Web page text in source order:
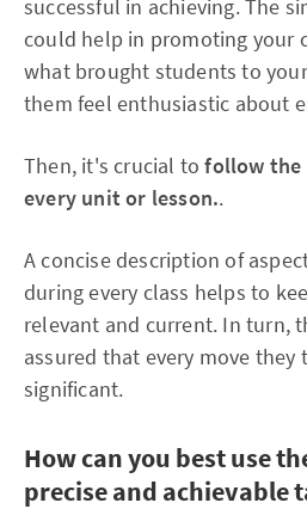
successful in achieving. The
could help in promoting your
what brought students to
them feel enthusiastic about
Then, it's crucial tofollow the
every unit or lesson..
A concise description of
during every class helps to
relevant and current. In turn,
assured that every move they
significant.
How can you best use
precise and achievable